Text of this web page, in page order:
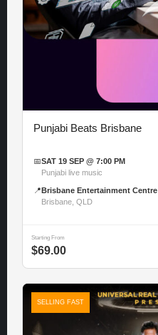
Punjabi Beats Brisbane
📅SAT 19 SEP @ 7:00 PM
Punjabi live music
📍 Brisbane Entertainment Centre
Brisbane, QLD
Starting From
$69.00
SELLING FAST